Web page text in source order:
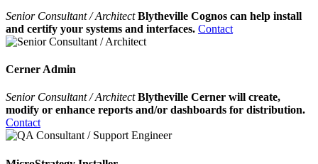
Senior Consultant / ArchitectBlytheville Cognos can help install
and certify your systems and interfaces. Contact
Cerner Admin
Senior Consultant / ArchitectBlytheville Cerner will create,
modify or enhance reports and/or dashboards for distribution.
Contact